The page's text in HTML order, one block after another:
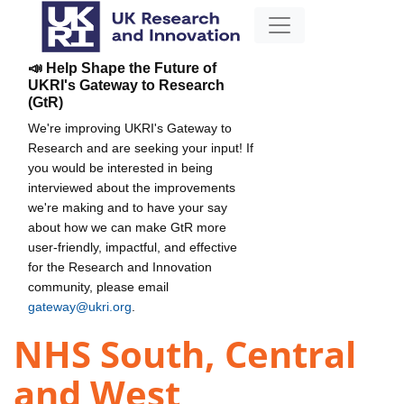
📣 Help Shape the Future of
UKRI's Gateway to Research
(GtR)
We're improving UKRI's Gateway to
Research and are seeking your input! If
you would be interested in being
interviewed about the improvements
we're making and to have your say
about how we can make GtR more
user-friendly, impactful, and effective
for the Research and Innovation
community, please email
gateway@ukri.org
NHS South, Central
and West